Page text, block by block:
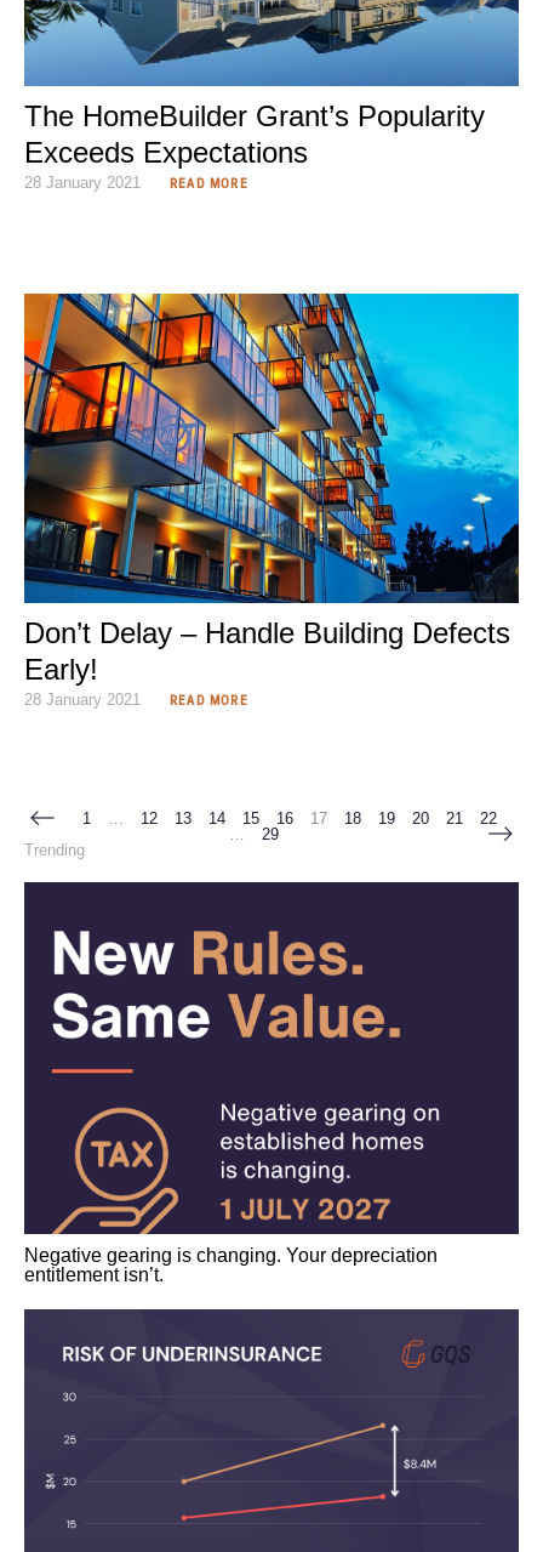
The HomeBuilder Grant’s Popularity
Exceeds Expectations
28 January 2021 READ MORE
Don’t Delay – Handle Building Defects
Early!
28 January 2021 READ MORE
1 … 12 13 14 15 16 17 18 19 20 21
22
…
29
Trending
Negative gearing is changing. Your depreciation
entitlement isn’t.